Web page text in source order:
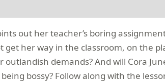
out her teacher’s boring
get her way in the classroom, on the
demands? And will Cora
bossy? Follow along with the